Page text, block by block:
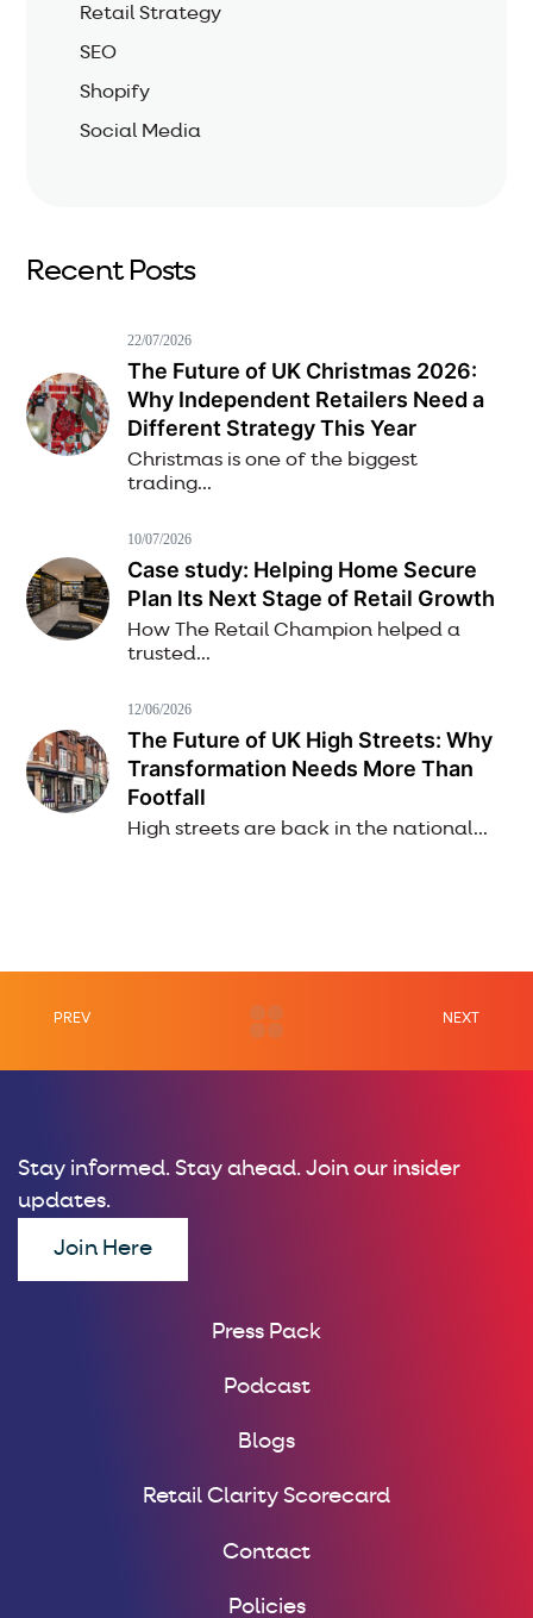
Retail Strategy
SEO
Shopify
Social Media
Recent Posts
22/07/2026
The Future of UK Christmas 2026:
Why Independent Retailers Need a
Different Strategy This Year
Christmas is one of the biggest
trading...
10/07/2026
Case study: Helping Home Secure
Plan Its Next Stage of Retail Growth
How The Retail Champion helped a
trusted...
12/06/2026
The Future of UK High Streets: Why
Transformation Needs More Than
Footfall
High streets are back in the national...
PREV NEXT
Stay informed. Stay ahead. Join our insider
updates.
Join Here
Press Pack
Podcast
Blogs
Retail Clarity Scorecard
Contact
Policies